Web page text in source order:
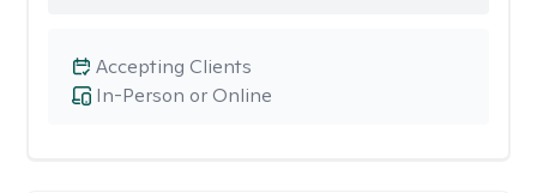
In-Person or Online
Accepting Clients